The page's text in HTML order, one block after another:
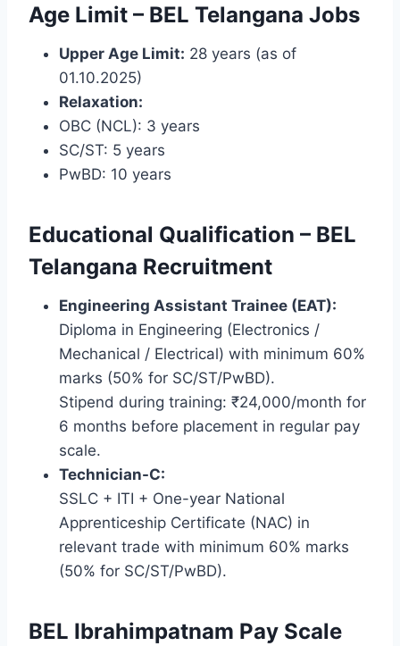
Age Limit – BEL Telangana Jobs
Upper Age Limit: 28 years (as of
01.10.2025)
Relaxation:
OBC (NCL): 3 years
SC/ST: 5 years
PwBD: 10 years
Educational Qualification – BEL
Telangana Recruitment
Engineering Assistant Trainee (EAT):
Diploma in Engineering (Electronics /
Mechanical / Electrical) with minimum 60%
marks (50% for SC/ST/PwBD).
Stipend during training: ₹24,000/month for
6 months before placement in regular pay
scale.
Technician-C:
SSLC + ITI + One-year National
Apprenticeship Certificate (NAC) in
relevant trade with minimum 60% marks
(50% for SC/ST/PwBD).
BEL Ibrahimpatnam Pay Scale